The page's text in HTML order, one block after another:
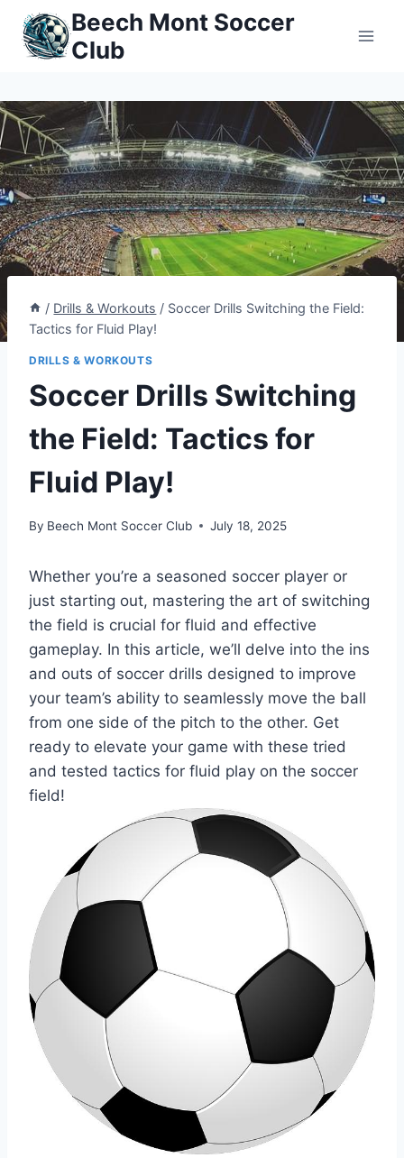
Skip
content
Beech Mont Soccer
Club
/ Drills & Workouts / Soccer Drills Switching the Field:
Tactics for Fluid Play!
DRILLS & WORKOUTS
Soccer Drills Switching
the Field: Tactics for
Fluid Play!
By Beech Mont Soccer Club July 18, 2025
Whether you’re a seasoned soccer player or
just starting out, mastering the art of switching
the field is crucial for fluid and effective
gameplay. In this article, we’ll delve into the ins
and outs of soccer drills designed to improve
your team’s ability to seamlessly move the ball
from one side of the pitch to the other. Get
ready to elevate your game with these tried
and tested tactics for fluid play on the soccer
field!